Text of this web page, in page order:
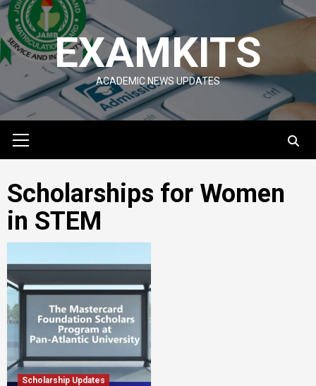
Skip
to
content
EXAMKITS
ACADEMIC NEWS UPDATES
Menu
Scholarships for Women
in STEM
Scholarship Updates